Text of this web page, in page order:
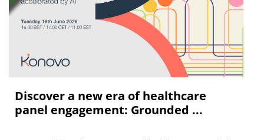
Discover a new era of healthcare
panel engagement: Grounded ...